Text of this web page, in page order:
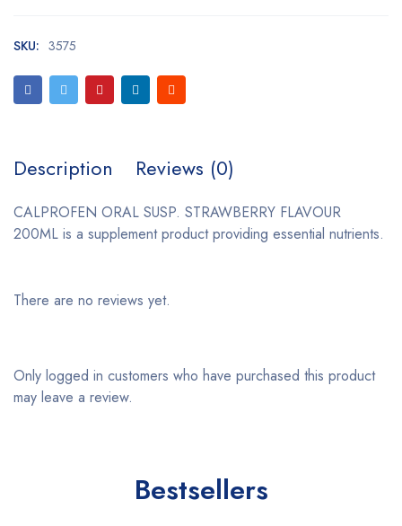
SKU: 3575
Description Reviews (0)
CALPROFEN ORAL SUSP. STRAWBERRY FLAVOUR
200ML is a supplement product providing essential nutrients.
There are no reviews yet.
Only logged in customers who have purchased this product
may leave a review.
Bestsellers